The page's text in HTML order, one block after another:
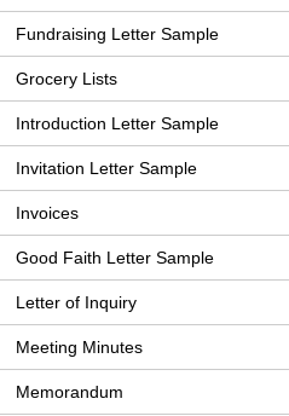
Fundraising Letter Sample
Grocery Lists
Introduction Letter Sample
Invitation Letter Sample
Invoices
Good Faith Letter Sample
Letter of Inquiry
Meeting Minutes
Memorandum